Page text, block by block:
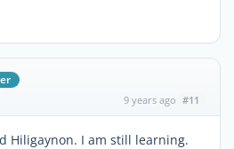
9 years ago #11
Hiligaynon. I am still learning.